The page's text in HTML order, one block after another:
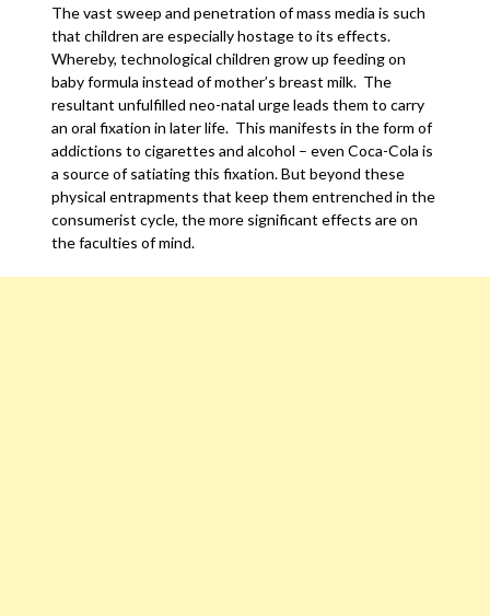
The vast sweep and penetration of mass media is such
that children are especially hostage to its effects.
Whereby, technological children grow up feeding on
baby formula instead of mother’s breast milk. The
resultant unfulfilled neo-natal urge leads them to carry
an oral fixation in later life. This manifests in the form of
addictions to cigarettes and alcohol – even Coca-Cola is
a source of satiating this fixation. But beyond these
physical entrapments that keep them entrenched in the
consumerist cycle, the more significant effects are on
the faculties of mind.